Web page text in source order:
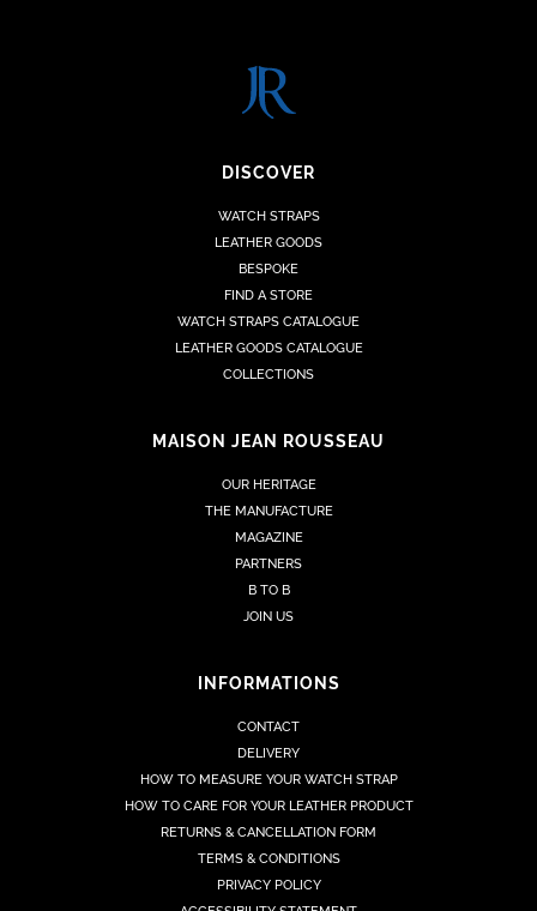
DISCOVER
WATCH STRAPS
LEATHER GOODS
BESPOKE
FIND A STORE
WATCH STRAPS CATALOGUE
LEATHER GOODS CATALOGUE
COLLECTIONS
MAISON JEAN ROUSSEAU
OUR HERITAGE
THE MANUFACTURE
MAGAZINE
PARTNERS
B TO B
JOIN US
INFORMATIONS
CONTACT
DELIVERY
HOW TO MEASURE YOUR WATCH STRAP
HOW TO CARE FOR YOUR LEATHER PRODUCT
RETURNS & CANCELLATION FORM
TERMS & CONDITIONS
PRIVACY POLICY